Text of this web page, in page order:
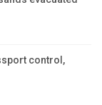
control,